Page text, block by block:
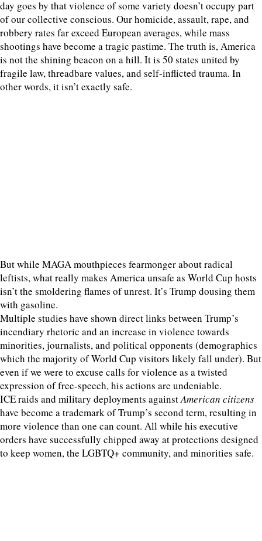
day goes by that violence of some variety doesn’t occupy part
of our collective conscious. Our homicide, assault, rape, and
robbery rates far exceed European averages, while mass
shootings have become a tragic pastime. The truth is, America
is not the shining beacon on a hill. It is 50 states united by
fragile law, threadbare values, and self-inflicted trauma. In
other words, it isn’t exactly safe.
But while MAGA mouthpieces fearmonger about radical
leftists, what really makes America unsafe as World Cup hosts
isn’t the smoldering flames of unrest. It’s Trump dousing them
with gasoline.
Multiple studies have shown direct links between Trump’s
incendiary rhetoric and an increase in violence towards
minorities, journalists, and political opponents (demographics
which the majority of World Cup visitors likely fall under). But
even if we were to excuse calls for violence as a twisted
expression of free-speech, his actions are undeniable.
ICE raids and military deployments againstAmerican citizens
have become a trademark of Trump’s second term, resulting in
more violence than one can count. All while his executive
orders have successfully chipped away at protections designed
to keep women, the LGBTQ+ community, and minorities safe.